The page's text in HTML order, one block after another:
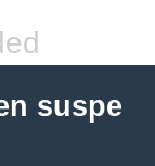
suspe